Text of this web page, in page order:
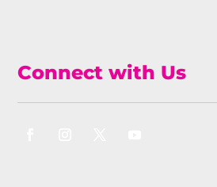
Connect with Us